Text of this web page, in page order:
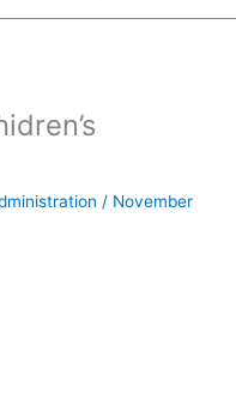
/ November